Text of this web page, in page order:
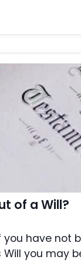
of a Will?
you have not
Will you may